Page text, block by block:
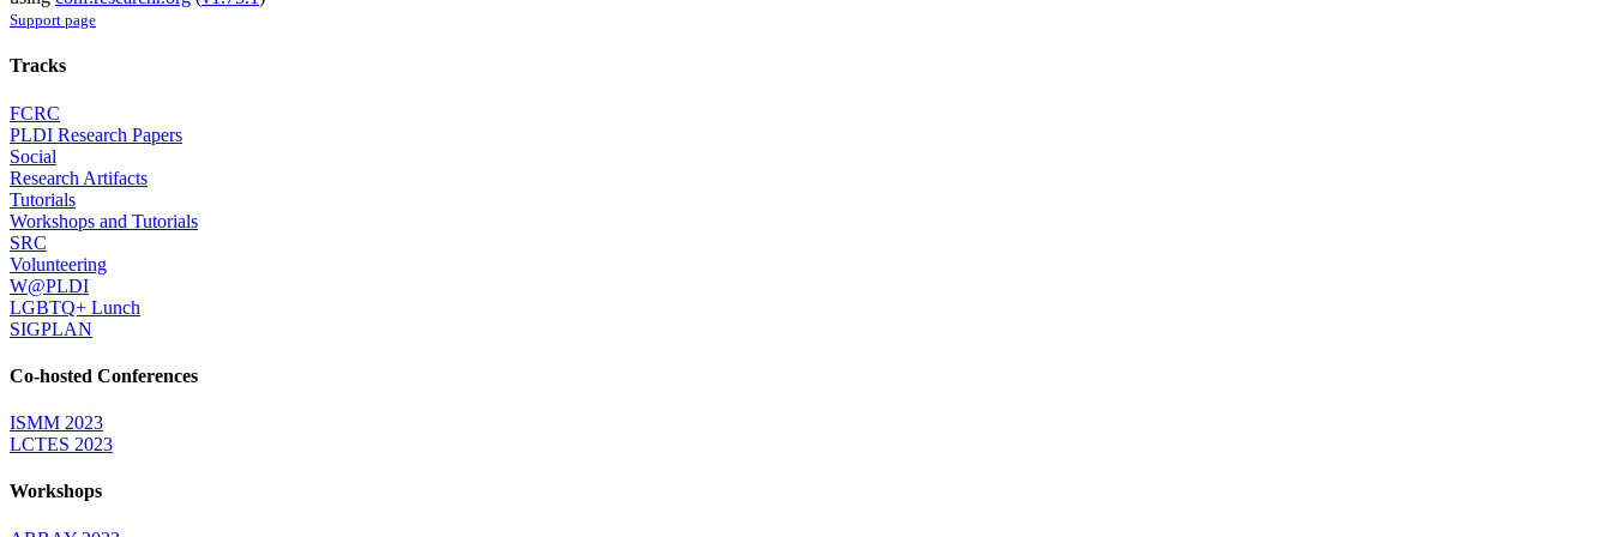
Support page
Tracks
FCRC
PLDI Research Papers
Social
Research Artifacts
Tutorials
Workshops and Tutorials
SRC
Volunteering
W@PLDI
LGBTQ+ Lunch
SIGPLAN
Co-hosted Conferences
ISMM 2023
LCTES 2023
Workshops